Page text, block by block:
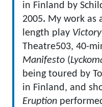
in Finland by
2005. My work as
length play Victory
Theatre503, 40-
Manifesto (
being toured by
in Finland, and
Eruption